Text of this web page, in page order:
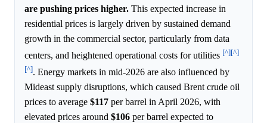
are pushing prices higher. This expected increase in
residential prices is largely driven by sustained demand
growth in the commercial sector, particularly from data
centers, and heightened operational costs for utilities [^][^]
[^]. Energy markets in mid-2026 are also influenced by
Mideast supply disruptions, which caused Brent crude oil
prices to average $117 per barrel in April 2026, with
elevated prices around $106 per barrel expected to